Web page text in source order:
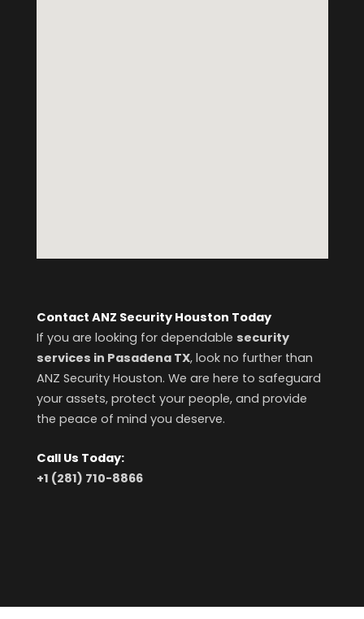
Contact ANZ Security Houston Today
If you are looking for dependable security
services in Pasadena TX, look no further than
ANZ Security Houston. We are here to safeguard
your assets, protect your people, and provide
the peace of mind you deserve.
Call Us Today:
+1 (281) 710-8866